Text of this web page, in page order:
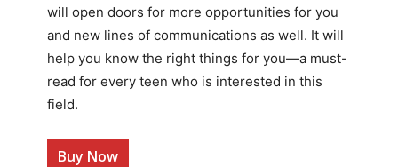
will open doors for more opportunities for you
and new lines of communications as well. It will
help you know the right things for you—a must-
read for every teen who is interested in this
field.
Buy Now